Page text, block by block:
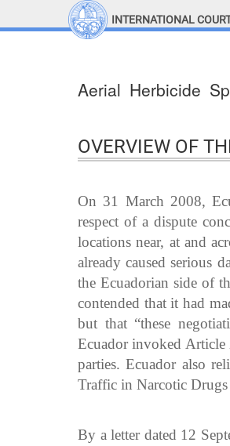
INTERNATIONAL
Aerial Herbicide
OVERVIEW OF
On 31 March 2008,
respect of a dispute
locations near, at and
already caused serious
the Ecuadorian side of
contended that it had
but that “these
Ecuador invoked
parties. Ecuador also
Traffic in Narcotic Drugs
By a letter dated 12
Top Menu
Site search